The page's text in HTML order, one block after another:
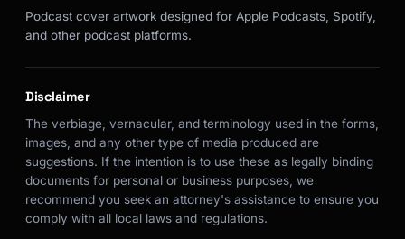
Podcast cover artwork designed for Apple Podcasts, Spotify,
and other podcast platforms.
Disclaimer
The verbiage, vernacular, and terminology used in the forms,
images, and any other type of media produced are
suggestions. If the intention is to use these as legally binding
documents for personal or business purposes, we
recommend you seek an attorney's assistance to ensure you
comply with all local laws and regulations.